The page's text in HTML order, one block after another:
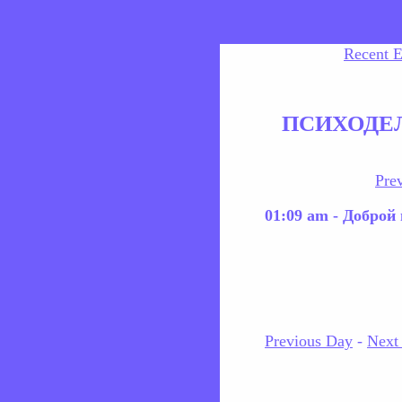
Recent
01:09 am - Доброй
Previous Day - Next